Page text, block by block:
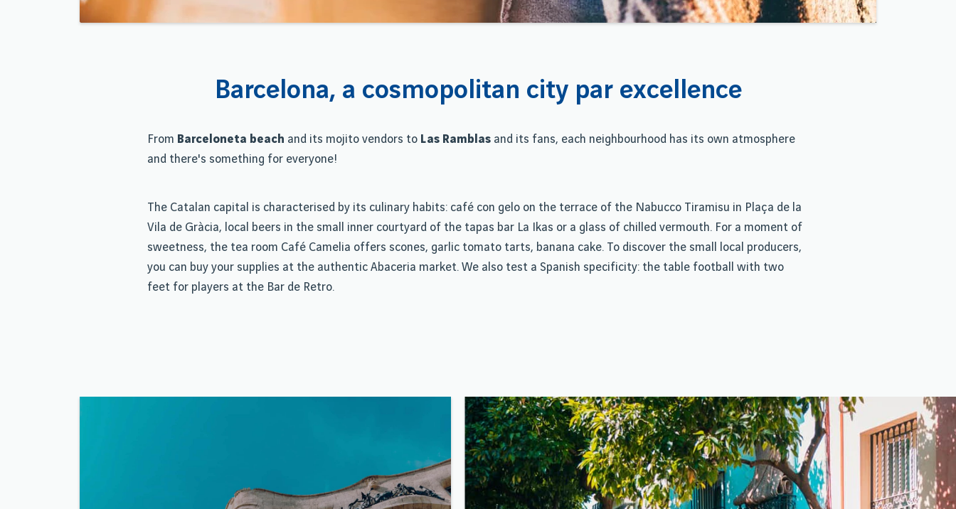
Barcelona, a cosmopolitan city par excellence
From Barceloneta beach and its mojito vendors to Las Ramblas and its fans, each neighbourhood has its own atmosphere
and there's something for everyone!
The Catalan capital is characterised by its culinary habits: café con gelo on the terrace of the Nabucco Tiramisu in Plaça de la
Vila de Gràcia, local beers in the small inner courtyard of the tapas bar La Ikas or a glass of chilled vermouth. For a moment of
sweetness, the tea room Café Camelia offers scones, garlic tomato tarts, banana cake. To discover the small local producers,
you can buy your supplies at the authentic Abaceria market. We also test a Spanish specificity: the table football with two
feet for players at the Bar de Retro.